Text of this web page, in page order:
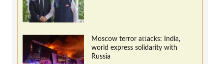
Moscow terror attacks: India,
world express solidarity with
Russia